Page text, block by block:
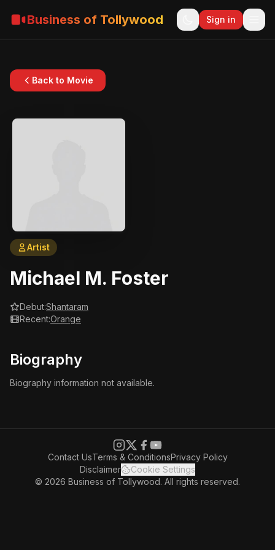
Business of Tollywood Sign in
Back to Movie
Artist
Michael M. Foster
Debut:Shantaram
Recent:Orange
Biography
Biography information not available.
Contact UsTerms & ConditionsPrivacy Policy
Disclaimer
Cookie Settings
© 2026 Business of Tollywood. All rights reserved.